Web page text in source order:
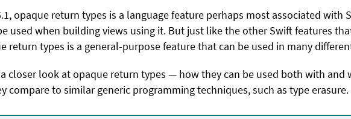
opaque return types is a language feature perhaps most associated with
used when building views using it. But just like the other Swift features
return types is a general-purpose feature that can be used in many
a closer look at opaque return types — how they can be used both with and
compare to similar generic programming techniques, such as type erasure.